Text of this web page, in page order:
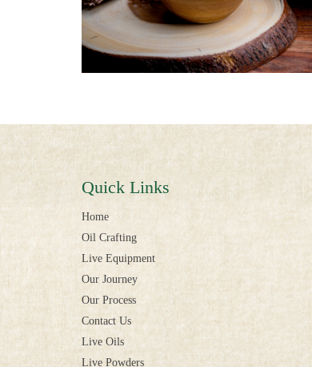
Quick Links
Home
Oil Crafting
Live Equipment
Our Journey
Our Process
Contact Us
Live Oils
Live Powders